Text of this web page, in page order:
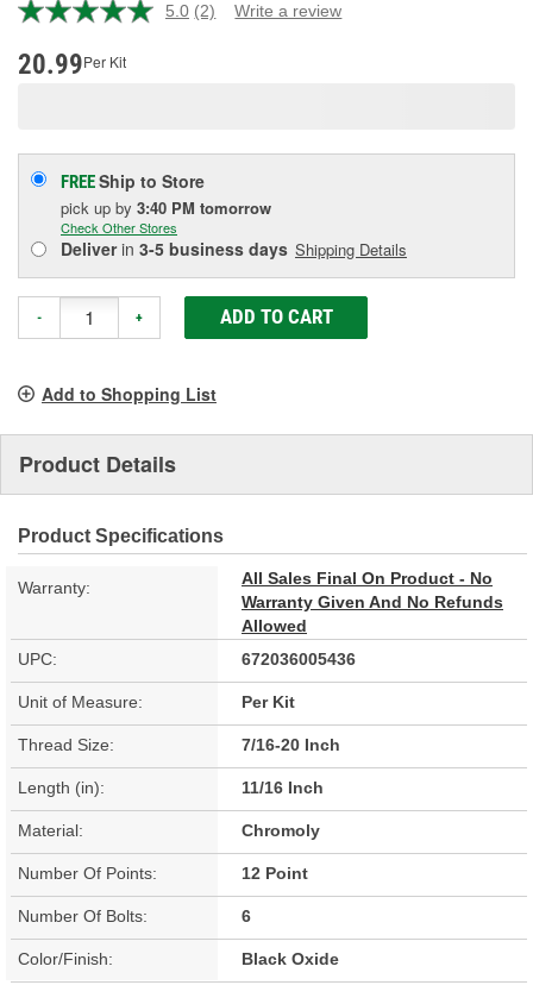
5.0 Read
(2) Write a review
20.99Per Kit
FREEShip to Store
pick up by 3:40 PM tomorrow
Check Other Stores
Deliverin 3-5 business days Shipping Details
- + ADD TO CART
Add to Shopping List
Product Details
Product Specifications
Warranty:
All Sales Final On Product - No
Warranty Given And No Refunds
Allowed
UPC:
672036005436
Unit of Measure: Per Kit
Thread Size: 7/16-20 Inch
Length (in): 11/16 Inch
Material: Chromoly
Number Of Points: 12 Point
Number Of Bolts: 6
Color/Finish: Black Oxide